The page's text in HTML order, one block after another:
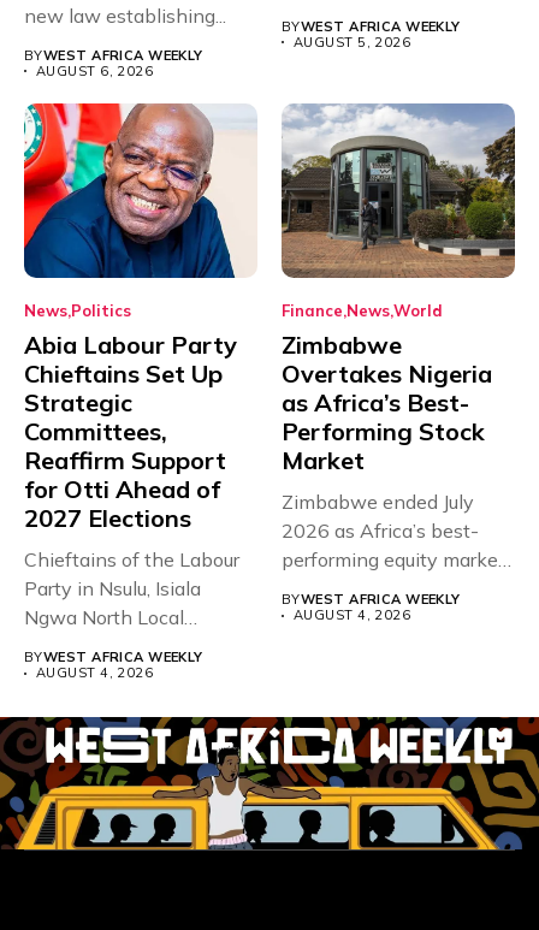
new law establishing...
BYWEST AFRICA WEEKLY
AUGUST 6, 2026
BYWEST AFRICA WEEKLY
AUGUST 5, 2026
News Politics
Abia Labour Party
Chieftains Set Up
Strategic
Committees,
Reaffirm Support
for Otti Ahead of
2027 Elections
Chieftains of the Labour
Party in Nsulu, Isiala
Ngwa North Local
Government...
BYWEST AFRICA WEEKLY
AUGUST 4, 2026
Finance NewsWorld
Zimbabwe
Overtakes Nigeria
as Africa’s Best-
Performing Stock
Market
Zimbabwe ended July
2026 as Africa’s best-
performing equity market,
overtaking Nigeria after...
BYWEST AFRICA WEEKLY
AUGUST 4, 2026